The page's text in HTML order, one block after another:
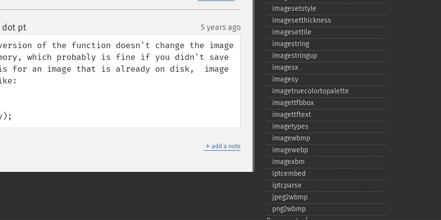
dot pt¶ 5 years ago
of the function doesn't change the image
which probably is fine if you didn't save
for an image that is already on disk,  image
＋ add a note
imagesetstyle
imagesetthickness
imagesettile
imagestring
imagestringup
imagesx
imagesy
imagetruecolortopalette
imagettfbbox
imagettftext
imagetypes
imagewbmp
imagewebp
imagexbm
iptcembed
iptcparse
jpeg2wbmp
png2wbmp